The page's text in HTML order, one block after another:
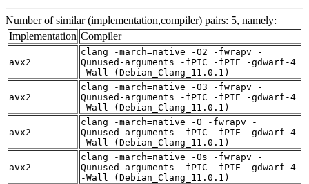
Number of similar (implementation,compiler) pairs: 5, namely:
Implementation Compiler
avx2
clang -march=native -O2 -fwrapv -
Qunused-arguments -fPIC -fPIE -gdwarf-4
-Wall (Debian_Clang_11.0.1)
avx2
clang -march=native -O3 -fwrapv -
Qunused-arguments -fPIC -fPIE -gdwarf-4
-Wall (Debian_Clang_11.0.1)
avx2
clang -march=native -O -fwrapv -
Qunused-arguments -fPIC -fPIE -gdwarf-4
-Wall (Debian_Clang_11.0.1)
avx2
clang -march=native -Os -fwrapv -
Qunused-arguments -fPIC -fPIE -gdwarf-4
-Wall (Debian_Clang_11.0.1)